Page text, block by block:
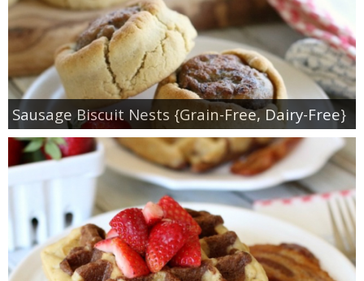
Sausage Biscuit Nests {Grain-Free, Dairy-Free}